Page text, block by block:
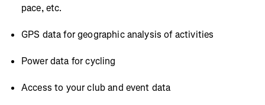
pace, etc.
GPS data for geographic analysis of activities
Power data for cycling
Access to your club and event data